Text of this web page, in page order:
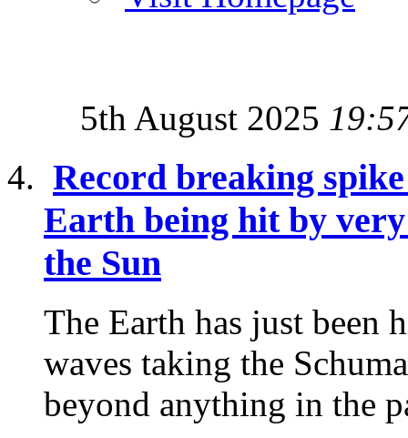
5th August 2025
Record breaking
Earth being hit by
the Sun
The Earth has just
waves taking the
beyond anything in the